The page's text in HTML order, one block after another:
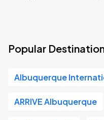
Popular
Albuquerque
ARRIVE Albuquerque